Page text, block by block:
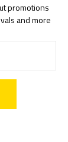
promotions
and more